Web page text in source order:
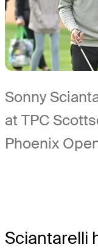
Sonny
at TPC
Phoenix
Sciantarelli